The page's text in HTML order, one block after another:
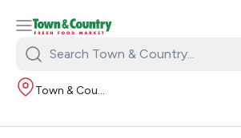
Search
Town
Country:
Town & Country